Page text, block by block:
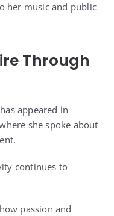
her music and public
Through
appeared in
she spoke about
continues to
passion and